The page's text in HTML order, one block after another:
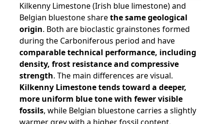
Kilkenny Limestone (Irish blue limestone) and
Belgian bluestone sharethe same geological
origin. Both are bioclastic grainstones formed
during the Carboniferous period and have
comparable technical performance, including
density, frost resistance and compressive
strength. The main differences are visual.
Kilkenny Limestone tends toward a deeper,
more uniform blue tone with fewer visible
fossils, while Belgian bluestone carries a slightly